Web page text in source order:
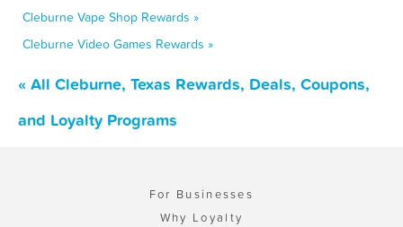
Cleburne Vape Shop Rewards »
Cleburne Video Games Rewards »
« All Cleburne, Texas Rewards, Deals, Coupons,
and Loyalty Programs
For Businesses
Why Loyalty